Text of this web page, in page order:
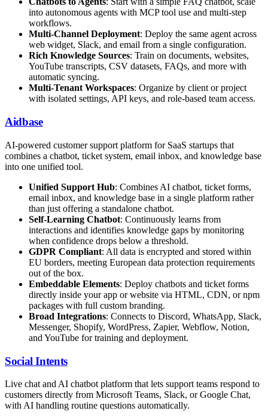
into autonomous agents with MCP tool use and multi-step
workflows.
Multi-Channel Deployment: Deploy the same agent across
web widget, Slack, and email from a single configuration.
Rich Knowledge Sources: Train on documents, websites,
YouTube transcripts, CSV datasets, FAQs, and more with
automatic syncing.
Multi-Tenant Workspaces: Organize by client or project
with isolated settings, API keys, and role-based team access.
Aidbase
AI-powered customer support platform for SaaS startups that
combines a chatbot, ticket system, email inbox, and knowledge base
into one unified tool.
Unified Support Hub: Combines AI chatbot, ticket forms,
email inbox, and knowledge base in a single platform rather
than just offering a standalone chatbot.
Self-Learning Chatbot: Continuously learns from
interactions and identifies knowledge gaps by monitoring
when confidence drops below a threshold.
GDPR Compliant: All data is encrypted and stored within
EU borders, meeting European data protection requirements
out of the box.
Embeddable Elements: Deploy chatbots and ticket forms
directly inside your app or website via HTML, CDN, or npm
packages with full custom branding.
Broad Integrations: Connects to Discord, WhatsApp, Slack,
Messenger, Shopify, WordPress, Zapier, Webflow, Notion,
and YouTube for training and deployment.
Social Intents
Live chat and AI chatbot platform that lets support teams respond to
customers directly from Microsoft Teams, Slack, or Google Chat,
with AI handling routine questions automatically.